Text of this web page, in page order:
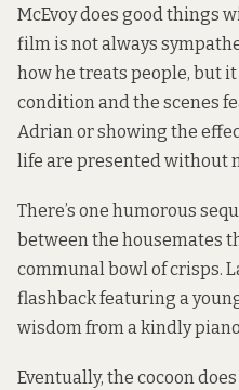
McEvoy does good things
film is not always
how he treats people, but
condition and the scenes
Adrian or showing the
life are presented without
There’s one humorous
between the housemates
communal bowl of crisps.
flashback featuring a
wisdom from a kindly
Eventually, the cocoon